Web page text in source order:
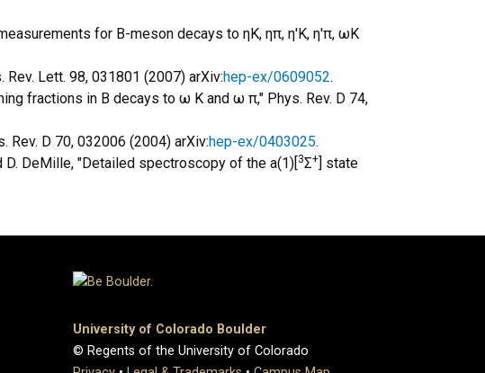
for B-meson decays to ηK, ηπ, η'K, η'π, ωK
Rev. Lett. 98, 031801 (2007) arXiv:hep-ex/0609052.
fractions in B decays to ω K and ω π," Phys. Rev. D 74,
Rev. D 70, 032006 (2004) arXiv:hep-ex/0403025.
D. DeMille, "Detailed spectroscopy of the a(1)[3Σ+] state
University of Colorado Boulder
© Regents of the University of Colorado